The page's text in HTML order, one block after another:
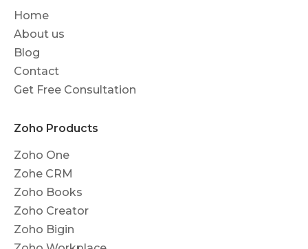
Home
About us
Blog
Contact
Get Free Consultation
Zoho Products
Zoho One
Zohe CRM
Zoho Books
Zoho Creator
Zoho Bigin